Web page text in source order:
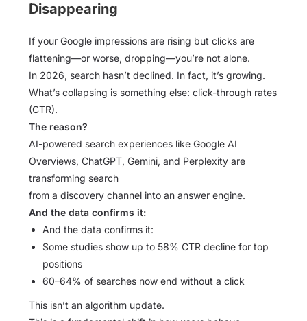
Disappearing
If your Google impressions are rising but clicks are
flattening—or worse, dropping—you’re not alone.
In 2026, search hasn’t declined. In fact, it’s growing.
What’s collapsing is something else: click-through rates
(CTR).
The reason?
AI-powered search experiences like Google AI
Overviews, ChatGPT, Gemini, and Perplexity are
transforming search
from a discovery channel into an answer engine.
And the data confirms it:
And the data confirms it:
Some studies show up to 58% CTR decline for top
positions
60–64% of searches now end without a click
This isn’t an algorithm update.